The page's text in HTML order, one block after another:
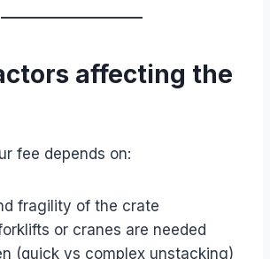
affecting the
fee depends on:
fragility of the crate
or cranes are needed
(quick vs complex unstacking)